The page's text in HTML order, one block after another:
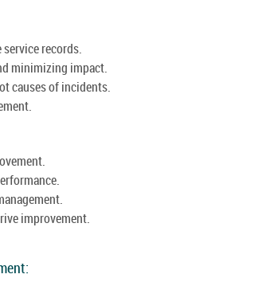
records.
minimizing impact.
causes of incidents.
improvement.